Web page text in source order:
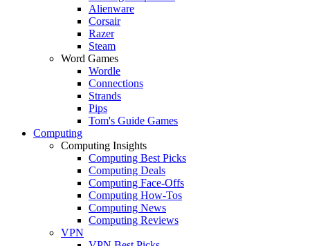
Alienware
Corsair
Razer
Steam
Word Games
Wordle
Connections
Strands
Pips
Tom's Guide Games
Computing
Computing Insights
Computing Best Picks
Computing Deals
Computing Face-Offs
Computing How-Tos
Computing News
Computing Reviews
VPN